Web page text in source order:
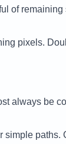
of
pixels.
always be
simple